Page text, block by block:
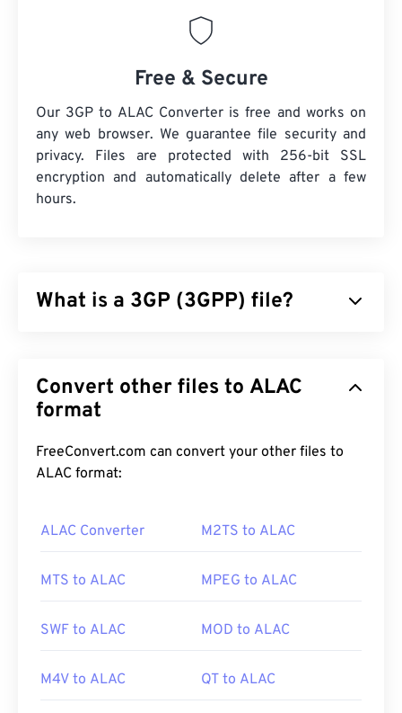
Free & Secure
Our 3GP to ALAC Converter is free and works on
any web browser. We guarantee file security and
privacy. Files are protected with 256-bit SSL
encryption and automatically delete after a few
hours.
What is a 3GP (3GPP) file?
telecommunications system (UMTS ) networks,
which is a global system for mobile (
the 3GP format allows mobile phones on UMTS
networks to capture, save, deliver, and play media
How to open a 3GP file?
QuickTime . And although 3GP is designed for
operating systems, including Linux, Mac, and
Convert other files to ALAC
format
FreeConvert.com can convert your other files to
ALAC format:
ALAC Converter M2TS to ALAC
MTS to ALAC MPEG to ALAC
SWF to ALAC MOD to ALAC
M4V to ALAC QT to ALAC